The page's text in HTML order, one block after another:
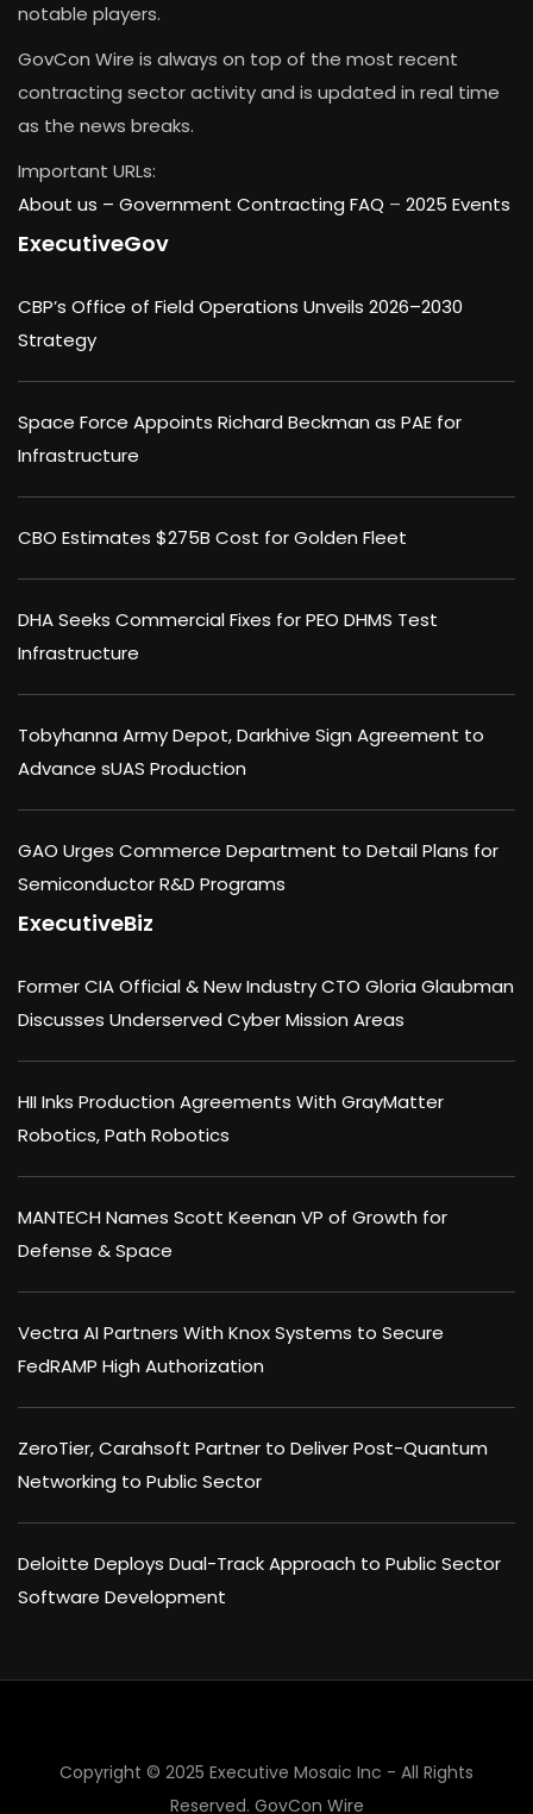
notable players.
GovCon Wire is always on top of the most recent
contracting sector activity and is updated in real time
as the news breaks.
Important URLs:
About us – Government Contracting FAQ – 2025 Events
ExecutiveGov
CBP’s Office of Field Operations Unveils 2026–2030
Strategy
Space Force Appoints Richard Beckman as PAE for
Infrastructure
CBO Estimates $275B Cost for Golden Fleet
DHA Seeks Commercial Fixes for PEO DHMS Test
Infrastructure
Tobyhanna Army Depot, Darkhive Sign Agreement to
Advance sUAS Production
GAO Urges Commerce Department to Detail Plans for
Semiconductor R&D Programs
ExecutiveBiz
Former CIA Official & New Industry CTO Gloria Glaubman
Discusses Underserved Cyber Mission Areas
HII Inks Production Agreements With GrayMatter
Robotics, Path Robotics
MANTECH Names Scott Keenan VP of Growth for
Defense & Space
Vectra AI Partners With Knox Systems to Secure
FedRAMP High Authorization
ZeroTier, Carahsoft Partner to Deliver Post-Quantum
Networking to Public Sector
Deloitte Deploys Dual-Track Approach to Public Sector
Software Development
Copyright © 2025 Executive Mosaic Inc - All Rights
Reserved. GovCon Wire